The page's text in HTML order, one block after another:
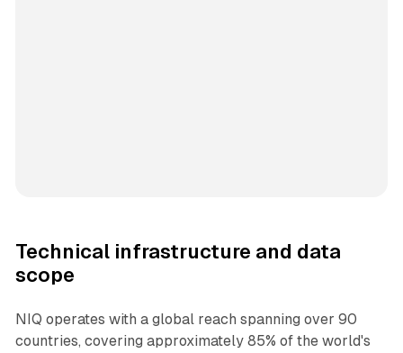
Technical infrastructure and data
scope
NIQ operates with a global reach spanning over 90
countries, covering approximately 85% of the world's